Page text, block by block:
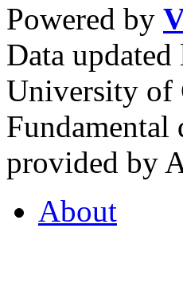
Powered by
Data
University of
Fundamental
provided by
About